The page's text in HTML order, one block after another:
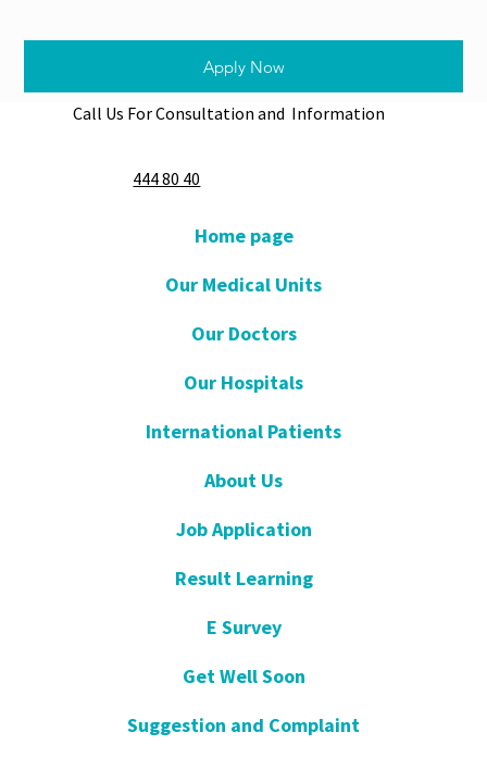
Apply Now
Call Us For Consultation and Information
444 80 40
Home page
Our Medical Units
Our Doctors
Our Hospitals
International Patients
About Us
Job Application
Result Learning
E Survey
Get Well Soon
Suggestion and Complaint